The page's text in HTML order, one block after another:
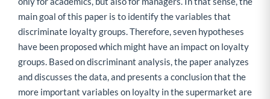
main goal of this paper is to identify the variables that
discriminate loyalty groups. Therefore, seven hypotheses
have been proposed which might have an impact on loyalty
groups. Based on discriminant analysis, the paper analyzes
and discusses the data, and presents a conclusion that the
more important variables on loyalty in the supermarket are